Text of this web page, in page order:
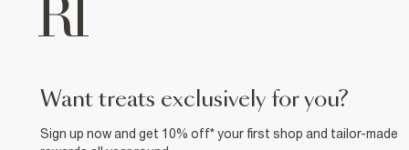
want treats exclusively for you?
Sign up now and get 10% off* your first shop and tailor-made